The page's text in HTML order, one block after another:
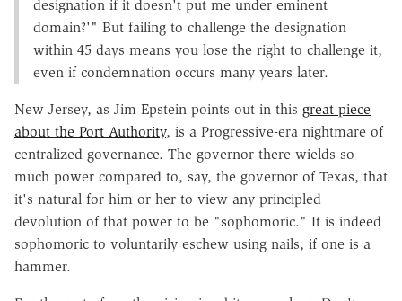
designation if it doesn't put me under eminent
domain?'" But failing to challenge the designation
within 45 days means you lose the right to challenge it,
even if condemnation occurs many years later.
New Jersey, as Jim Epstein points out in this great piece
about the Port Authority, is a Progressive-era nightmare of
centralized governance. The governor there wields so
much power compared to, say, the governor of Texas, that
it's natural for him or her to view any principled
devolution of that power to be "sophomoric." It is indeed
sophomoric to voluntarily eschew using nails, if one is a
hammer.